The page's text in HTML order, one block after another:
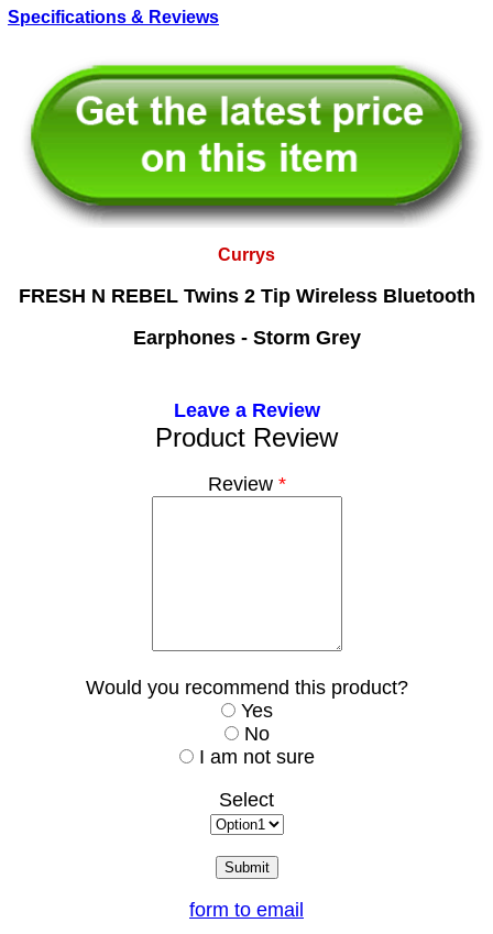
Specifications & Reviews
Currys
FRESH N REBEL Twins 2 Tip Wireless Bluetooth
Earphones - Storm Grey
Leave a Review
Product Review
Review*
Would you recommend this product?
Yes
No
I am not sure
Select
form to email